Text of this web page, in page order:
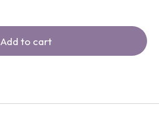
Add to cart